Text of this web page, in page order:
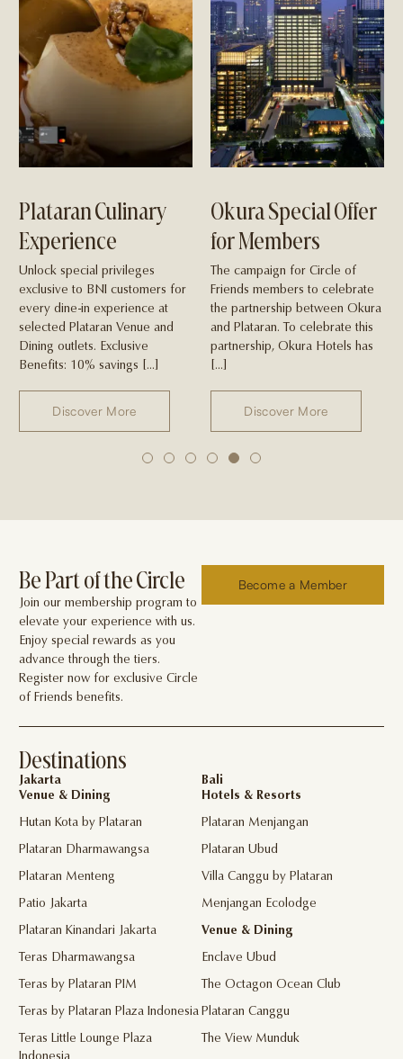
Plataran Culinary
Experience
Unlock special privileges
exclusive to BNI customers for
every dine-in experience at
selected Plataran Venue and
Dining outlets. Exclusive
Benefits: 10% savings […]
Discover More
Okura Special Offer
for Members
The campaign for Circle of
Friends members to celebrate
the partnership between Okura
and Plataran. To celebrate this
partnership, Okura Hotels has
[…]
Discover More
3 4 5 6
Be Part of the Circle
Join our membership program to
elevate your experience with us.
Enjoy special rewards as you
advance through the tiers.
Register now for exclusive Circle
of Friends benefits.
Become a Member
Destinations
Jakarta
Venue & Dining
Hutan Kota by Plataran
Plataran Dharmawangsa
Plataran Menteng
Patio Jakarta
Plataran Kinandari Jakarta
Teras Dharmawangsa
Teras by Plataran PIM
Teras by Plataran Plaza Indonesia
Teras Little Lounge Plaza
Bali
Hotels & Resorts
Plataran Menjangan
Plataran Ubud
Villa Canggu by Plataran
Menjangan Ecolodge
Venue & Dining
Enclave Ubud
The Octagon Ocean Club
Plataran Canggu
The View Munduk